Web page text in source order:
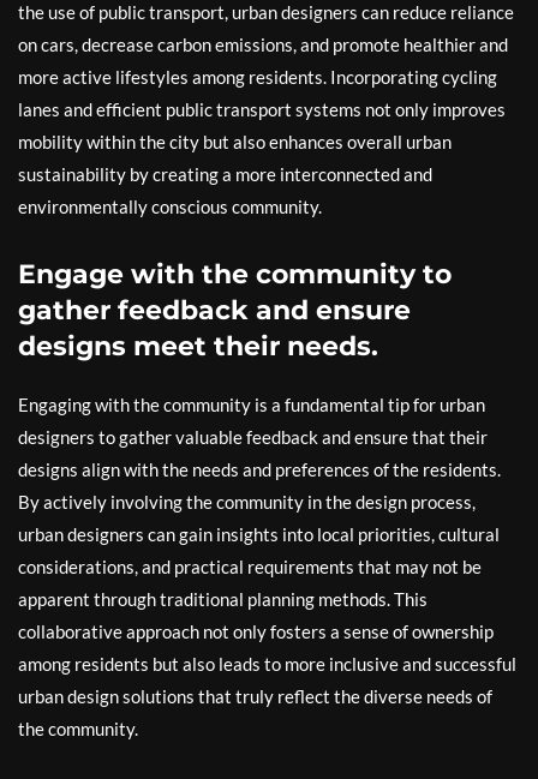
the use of public transport, urban designers can reduce reliance
on cars, decrease carbon emissions, and promote healthier and
more active lifestyles among residents. Incorporating cycling
lanes and efficient public transport systems not only improves
mobility within the city but also enhances overall urban
sustainability by creating a more interconnected and
environmentally conscious community.
Engage with the community to
gather feedback and ensure
designs meet their needs.
Engaging with the community is a fundamental tip for urban
designers to gather valuable feedback and ensure that their
designs align with the needs and preferences of the residents.
By actively involving the community in the design process,
urban designers can gain insights into local priorities, cultural
considerations, and practical requirements that may not be
apparent through traditional planning methods. This
collaborative approach not only fosters a sense of ownership
among residents but also leads to more inclusive and successful
urban design solutions that truly reflect the diverse needs of
the community.